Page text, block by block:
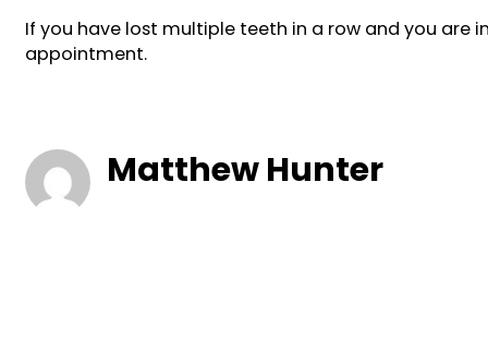
If you have lost multiple teeth in a row and you
appointment.
Matthew Hunter